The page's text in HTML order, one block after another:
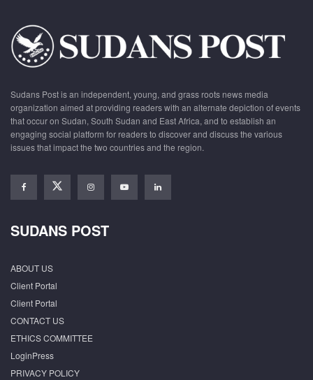
Sudans Post is an independent, young, and grass roots news media
organization aimed at providing readers with an alternate depiction of events
that occur on Sudan, South Sudan and East Africa, and to establish an
engaging social platform for readers to discover and discuss the various
issues that impact the two countries and the region.
SUDANS POST
ABOUT US
Client Portal
Client Portal
CONTACT US
ETHICS COMMITTEE
LoginPress
PRIVACY POLICY